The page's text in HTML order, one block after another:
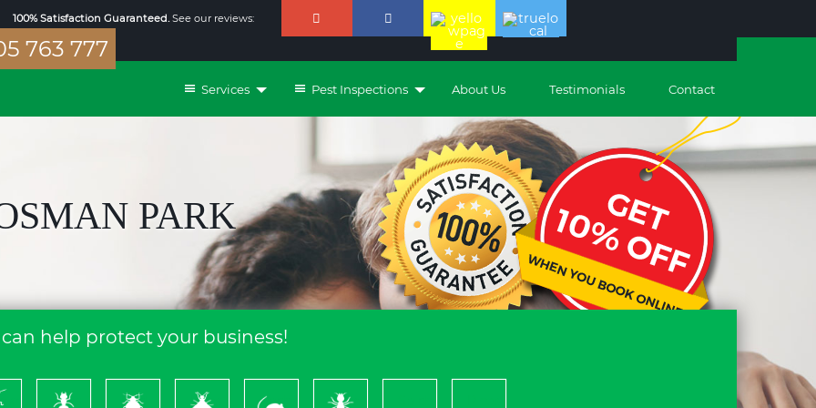
100% Satisfaction Guaranteed.See our reviews:
763 777
Services Pest Inspections About Us Testimonials Contact
PARK
help protect your business!
Ants Bed Bees Rodents Termites